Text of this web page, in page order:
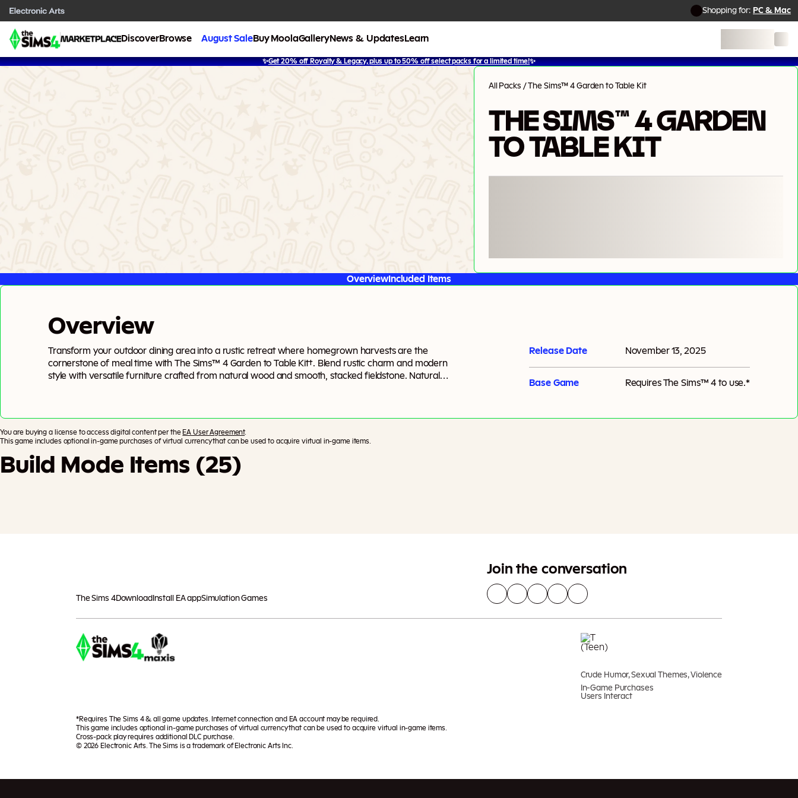
Shopping for: PC & Mac
DiscoverBrowse August SaleBuy MoolaGalleryNews & Updates Learn
✨Get 20% off Royalty & Legacy, plus up to 50% off select packs for a limited time!✨
All Packs /The Sims™ 4 Garden to Table Kit
THE SIMS™ 4 GARDEN
TO TABLE KIT
OverviewIncluded Items
Overview
Transform your outdoor dining area into a rustic retreat where homegrown harvests are the
cornerstone of meal time with The Sims™ 4 Garden to Table Kit†. Blend rustic charm and modern
style with versatile furniture crafted from natural wood and smooth, stacked fieldstone. Natural
Release Date November 13, 2025
Base Game RequiresThe Sims™ 4 to use.*
You are buying a license to access digital content per the EA User Agreement.
This game includes optional in-game purchases of virtual currency that can be used to acquire virtual in-game items.
Build Mode Items (25)
The Sims 4Download Install EA appSimulation Games
Join the conversation
Crude Humor, Sexual Themes, Violence
In-Game Purchases
Users Interact
*Requires The Sims 4 & all game updates. Internet connection and EA account may be required.
This game includes optional in-game purchases of virtual currency that can be used to acquire virtual in-game items.
Cross-pack play requires additional DLC purchase.
© 2026 Electronic Arts. The Sims is a trademark of Electronic Arts Inc.